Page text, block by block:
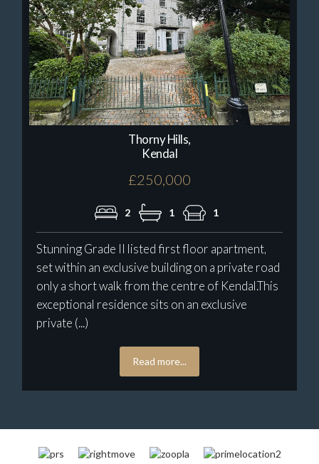
Thorny Hills,
Kendal
£250,000
2 1 1
Stunning Grade II listed first floor apartment,
set within an exclusive building on a private road
only a short walk from the centre of Kendal.This
exceptional residence sits on an exclusive
private (...)
Read more...